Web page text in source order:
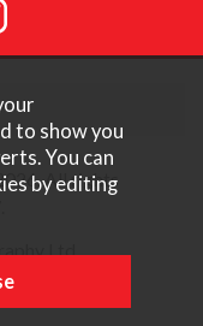
All rights
Ltd
to show you
You can
by editing